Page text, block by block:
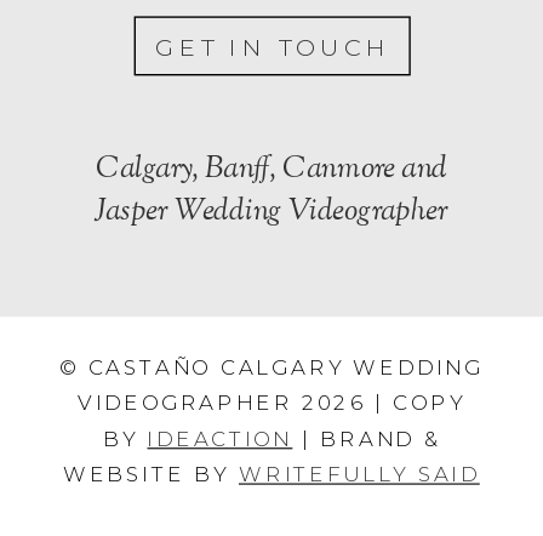
© CASTAÑO CALGARY WEDDING
VIDEOGRAPHER 2026 | COPY
BY IDEACTION
| BRAND &
WEBSITE BY WRITEFULLY SAID
GET IN TOUCH
Calgary, Banff, Canmore and
Jasper Wedding Videographer